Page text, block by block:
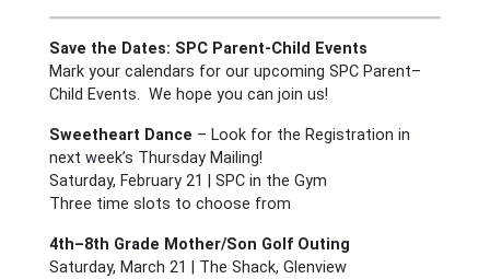
Save the Dates: SPC Parent-Child Events
Mark your calendars for our upcoming SPC Parent–
Child Events. We hope you can join us!
Sweetheart Dance – Look for the Registration in
next week’s Thursday Mailing!
Saturday, February 21 | SPC in the Gym
Three time slots to choose from
4th–8th Grade Mother/Son Golf Outing
Saturday, March 21 | The Shack, Glenview